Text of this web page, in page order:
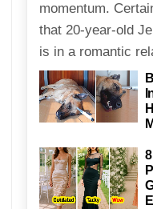
momentum.
that 20-year-old
is in a romantic